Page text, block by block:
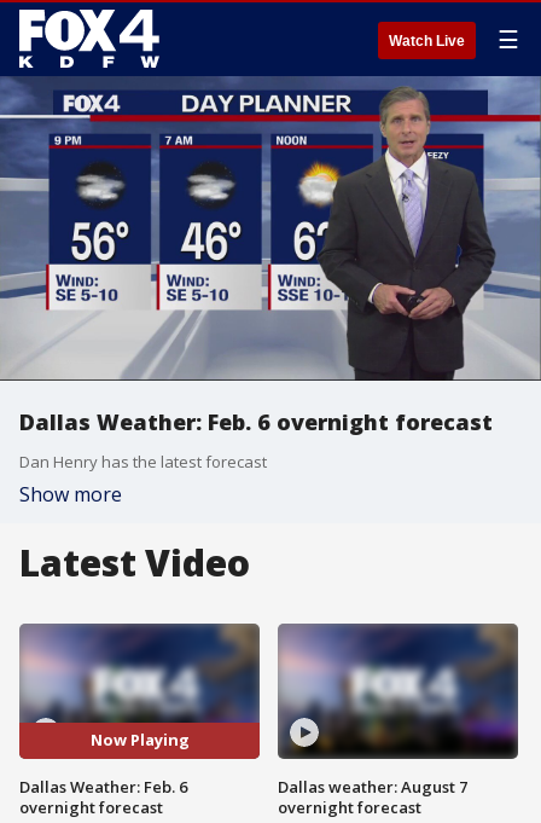
Watch Live ☰
Dallas Weather: Feb. 6 overnight forecast
Dan Henry has the latest forecast
Show more
Latest Video
Now Playing
Dallas Weather: Feb. 6
overnight forecast
Dallas weather: August 7
overnight forecast